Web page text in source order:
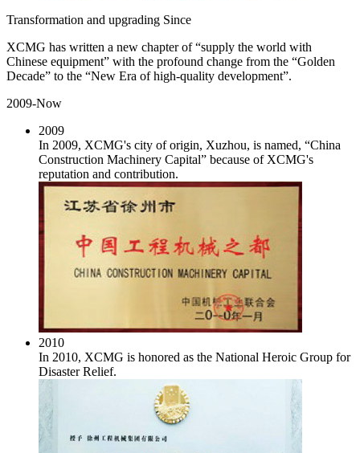
Transformation and upgrading Since
XCMG has written a new chapter of “supply the world with
Chinese equipment” with the profound change from the “Golden
Decade” to the “New Era of high-quality development”.
2009-Now
2009
In 2009, XCMG's city of origin, Xuzhou, is named, “China
Construction Machinery Capital” because of XCMG's
reputation and contribution.
2010
In 2010, XCMG is honored as the National Heroic Group for
Disaster Relief.